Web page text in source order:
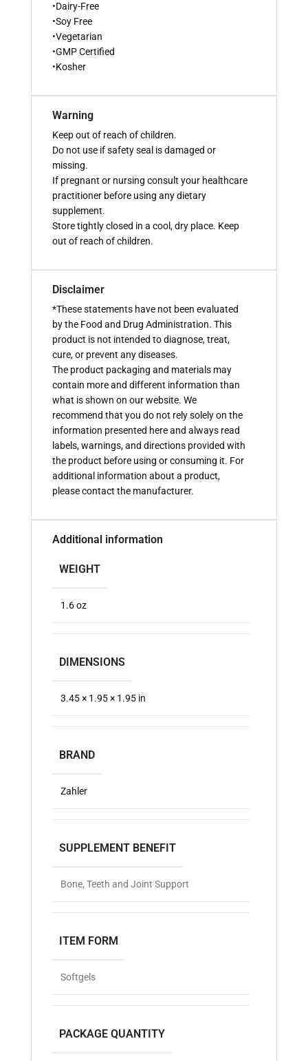
•Dairy-Free
•Soy Free
•Vegetarian
•GMP Certified
•Kosher
Warning
Keep out of reach of children.
Do not use if safety seal is damaged or
missing.
If pregnant or nursing consult your healthcare
practitioner before using any dietary
supplement.
Store tightly closed in a cool, dry place. Keep
out of reach of children.
Disclaimer
*These statements have not been evaluated
by the Food and Drug Administration. This
product is not intended to diagnose, treat,
cure, or prevent any diseases.
The product packaging and materials may
contain more and different information than
what is shown on our website. We
recommend that you do not rely solely on the
information presented here and always read
labels, warnings, and directions provided with
the product before using or consuming it. For
additional information about a product,
please contact the manufacturer.
Additional information
WEIGHT
1.6 oz
DIMENSIONS
3.45 × 1.95 × 1.95 in
BRAND
Zahler
SUPPLEMENT BENEFIT
Bone, Teeth and Joint Support
ITEM FORM
Softgels
PACKAGE QUANTITY